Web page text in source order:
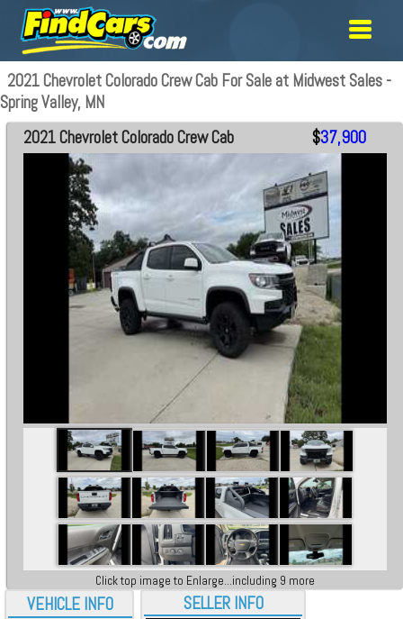
2021 Chevrolet Colorado Crew Cab For Sale at Midwest Sales -
Spring Valley, MN
VEHICLE INFO
2021 Chevrolet Colorado Crew Cab $37,900
Click top image to Enlarge...including 9 more
SELLER INFO